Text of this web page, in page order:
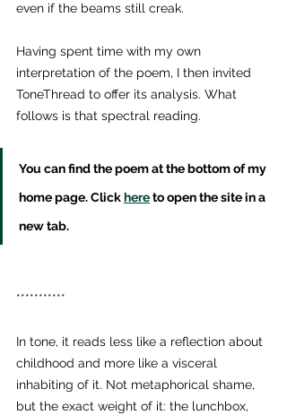
even if the beams still creak.
Having spent time with my own
interpretation of the poem, I then invited
ToneThread to offer its analysis. What
follows is that spectral reading.
You can find the poem at the bottom of my
home page. Click here to open the site in a
new tab.
***********
In tone, it reads less like a reflection about
childhood and more like a visceral
inhabiting of it. Not metaphorical shame,
but the exact weight of it: the lunchbox,